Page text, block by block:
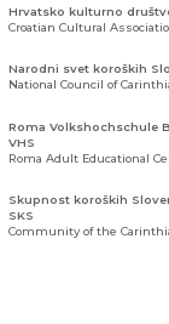
Hrvatsko kulturno
Croatian Cultural
Narodni svet koroških
National Council of
Roma Volkshochschule
VHS
Roma Adult Educational
Skupnost koroških
SKS
Community of the